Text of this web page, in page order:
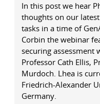
In this post we hear
thoughts on our latest
tasks in a time of
Corbin the webinar
securing assessment
Professor Cath Ellis,
Murdoch. Lhea is
Friedrich-Alexander
Germany.